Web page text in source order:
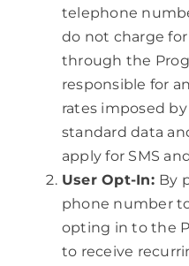
telephone
do not charge
through the
responsible for
rates imposed
standard data
apply for SMS
User Opt-In: By
phone number
opting in to the
to receive